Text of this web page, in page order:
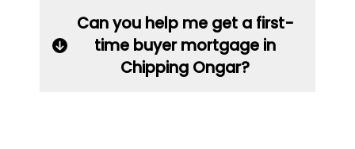
Can you help me get a first-
time buyer mortgage in
Chipping Ongar?